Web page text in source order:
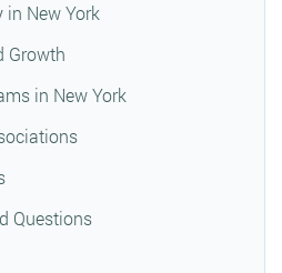
in New York
Growth
in New York
Questions